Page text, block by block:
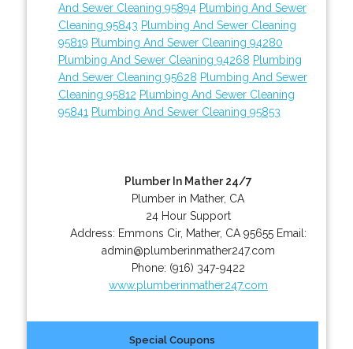
And Sewer Cleaning 95894 Plumbing And Sewer
Cleaning 95843 Plumbing And Sewer Cleaning
95819 Plumbing And Sewer Cleaning 94280
Plumbing And Sewer Cleaning 94268 Plumbing
And Sewer Cleaning 95628 Plumbing And Sewer
Cleaning 95812 Plumbing And Sewer Cleaning
95841 Plumbing And Sewer Cleaning 95853
Plumber In Mather 24/7
Plumber in Mather, CA
24 Hour Support
Address: Emmons Cir, Mather, CA 95655 Email:
admin@plumberinmather247.com
Phone: (916) 347-9422
www.plumberinmather247.com
Special Coupons